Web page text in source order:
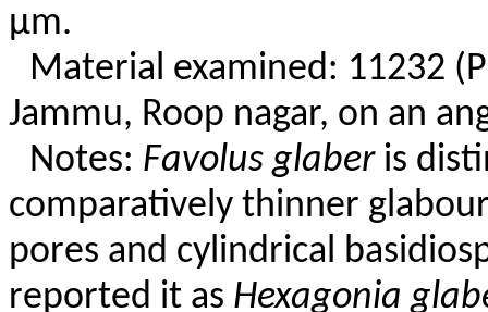
µm.
Material examined: 11232
Jammu, Roop nagar, on an
Notes: Favolus glaberis
comparatively thinner
pores and cylindrical
reported it as Hexagonia